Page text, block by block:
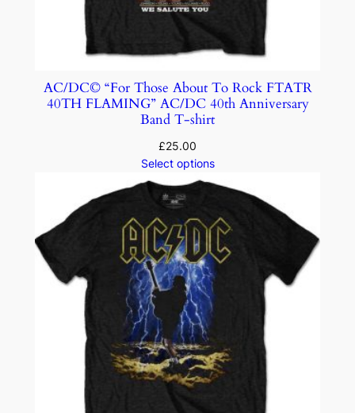
AC/DC© “For Those About To Rock FTATR
40TH FLAMING” AC/DC 40th Anniversary
Band T-shirt
£25.00
Select options